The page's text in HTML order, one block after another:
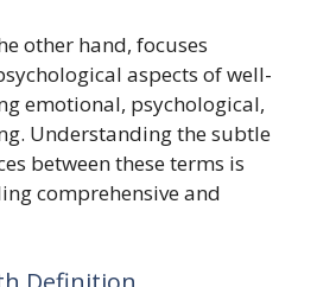
other hand, focuses
aspects of well-
emotional, psychological,
Understanding the subtle
between these terms is
comprehensive and